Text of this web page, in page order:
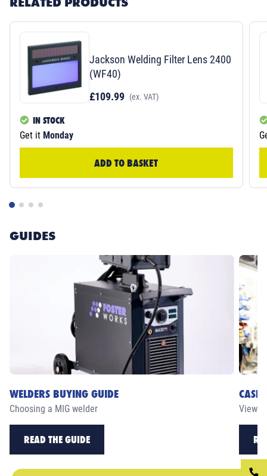
Jackson Welding Filter Lens 2400
(WF40)
£109.99 (ex. VAT)
IN STOCK
Get it Monday
ADD TO BASKET
GUIDES
WELDERS BUYING GUIDE
Choosing a MIG welder
READ THE GUIDE
CASE
View